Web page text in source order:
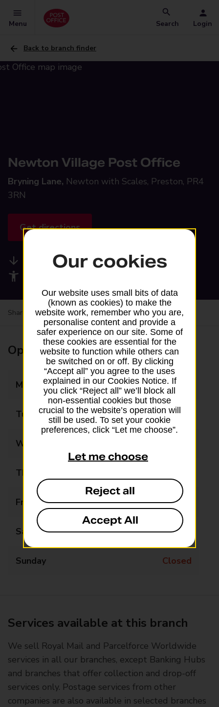
Menu Search Login
Back to branch finder
Newton Village Post Office
Bryning Lane, Newton with Scales, Preston, PR4
3RN
Get directions
Available services
Share your experience:Feedback on a branch
Opening times
Monday 07:00 - 18:00
Tuesday 07:00 - 18:00
Wednesday
Thursday
Friday 07:00 - 18:00
Saturday 07:00 - 14:00
Sunday Closed
Services available at this branch
We sell Royal Mail and Parcelforce Worldwide
services in all our branches, except Banking Hubs
and branches that offer collection and drop-off
services only. Postage services from other
companies are also available in selected branches
Our cookies
Our website uses small bits of data
(known as cookies) to make the
website work, remember who you are,
personalise content and provide a
safer experience on our site. Some of
these cookies are essential for the
website to function while others can
be switched on or off. By clicking
“Accept all” you agree to the uses
explained in our Cookies Notice. If
you click “Reject all” we’ll block all
non-essential cookies but those
crucial to the website’s operation will
still be used. To set your cookie
preferences, click “Let me choose”.
Let me choose
Reject all
Accept All